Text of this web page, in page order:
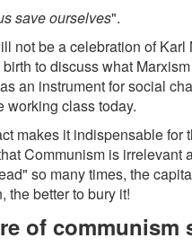
save ourselves".
not be a celebration of
to discuss what
an instrument for social
working class today.
makes it indispensable
Communism is irrelevant
so many times, the
the better to bury it!
of